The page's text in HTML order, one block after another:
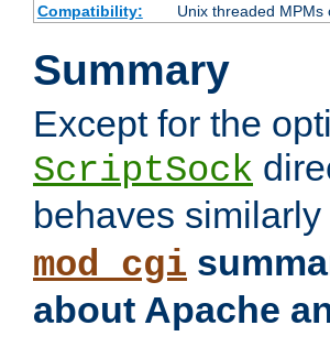
Compatibility:
Unix threaded MPMs
Summary
Except for the
ScriptSock
behaves similarly
mod_cgi
about Apache